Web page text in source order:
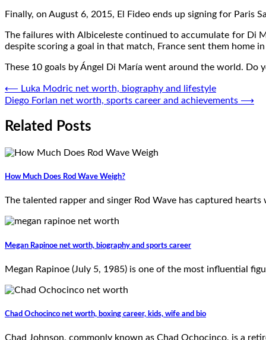
Finally, on August 6, 2015, El Fideo ends up signing for Paris
The failures with Albiceleste continued to accumulate for Di
despite scoring a goal in that match, France sent them home
These 10 goals by Ángel Di María went around the world. Do
Post
navigation
⟵ Luka Modric net worth, biography and lifestyle
Diego Forlan net worth, sports career and achievements ⟶
Related Posts
How Much Does Rod Wave Weigh?
The talented rapper and singer Rod Wave has captured
Megan Rapinoe net worth, biography and sports career
Megan Rapinoe (July 5, 1985) is one of the most influential
Chad Ochocinco net worth, boxing career, kids, wife and bio
Chad Johnson, commonly known as Chad Ochocinco, is a